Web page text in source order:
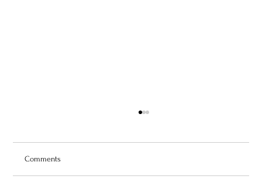
Comments